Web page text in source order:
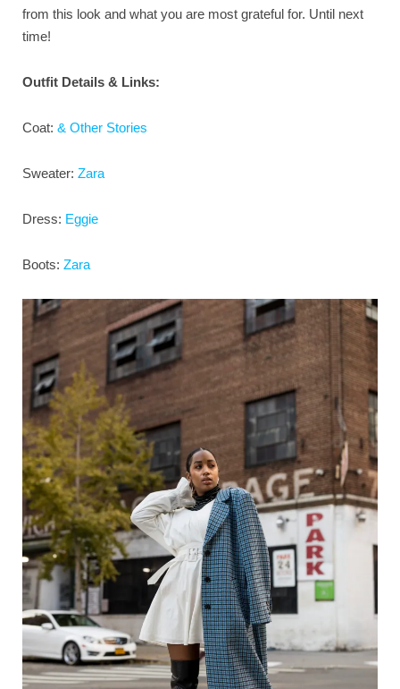
from this look and what you are most grateful for. Until next
time!
Outfit Details & Links:
Coat: & Other Stories
Sweater: Zara
Dress: Eggie
Boots: Zara